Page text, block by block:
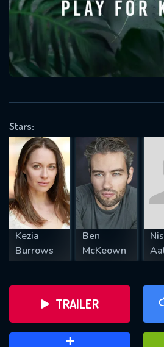
Stars:
Kezia
Burrows
Ben
McKeown
TRAILER
Message
will take a look.
SUBJECT IS REQUIRED
VALID EMAIL REQUIRED
REQUIRED MINIMUM 5 SYMBOLS